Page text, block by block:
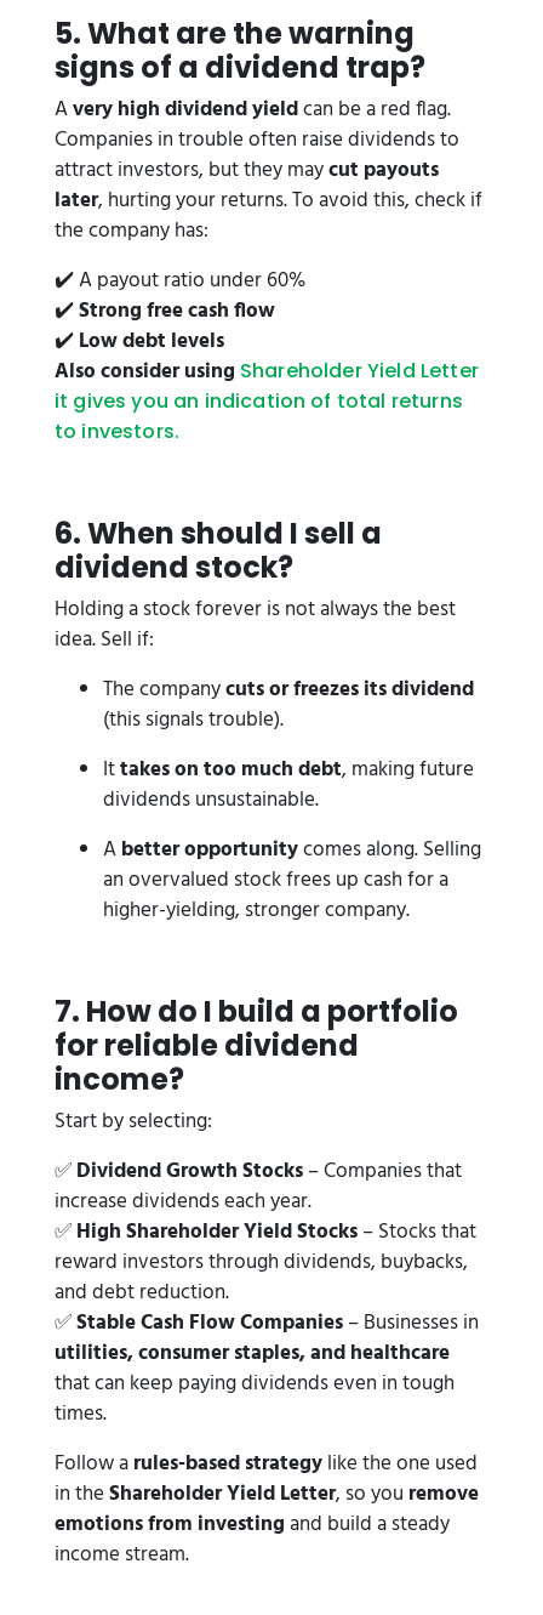
5. What are the warning
signs of a dividend trap?
Avery high dividend yieldcan be a red flag.
Companies in trouble often raise dividends to
attract investors, but they maycut payouts
later, hurting your returns. To avoid this, check if
the company has:
✔️ A payout ratio under 60%
✔️Strong free cash flow
✔️Low debt levels
Also consider using Shareholder Yield Letter
it gives you an indication of total returns
to investors.
6. When should I sell a
dividend stock?
Holding a stock forever is not always the best
idea. Sell if:
The companycuts or freezes its dividend
(this signals trouble).
Ittakes on too much debt, making future
dividends unsustainable.
Abetter opportunitycomes along. Selling
an overvalued stock frees up cash for a
higher-yielding, stronger company.
7. How do I build a portfolio
for reliable dividend
income?
Start by selecting:
✅Dividend Growth Stocks– Companies that
increase dividends each year.
✅High Shareholder Yield Stocks– Stocks that
reward investors through dividends, buybacks,
and debt reduction.
✅Stable Cash Flow Companies– Businesses in
utilities, consumer staples, and healthcare
that can keep paying dividends even in tough
times.
Follow arules-based strategylike the one used
in theShareholder Yield Letter, so you remove
emotions from investingand build a steady
income stream.